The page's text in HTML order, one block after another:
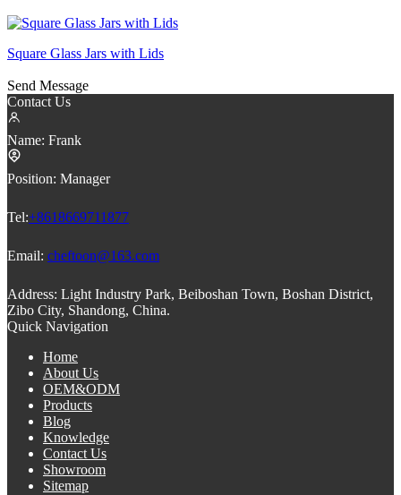
Square Glass Jars with Lids
Send Message
Contact Us
Name: Frank
Position: Manager
Tel:+8618669711877
Email: cheftoon@163.com
Address: Light Industry Park, Beiboshan Town, Boshan District,
Zibo City, Shandong, China.
Quick Navigation
Home
About Us
OEM&ODM
Products
Blog
Knowledge
Contact Us
Showroom
Sitemap